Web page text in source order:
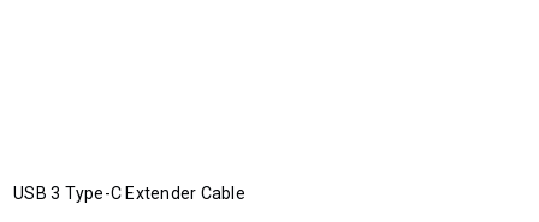
USB 3 Type-C Extender Cable